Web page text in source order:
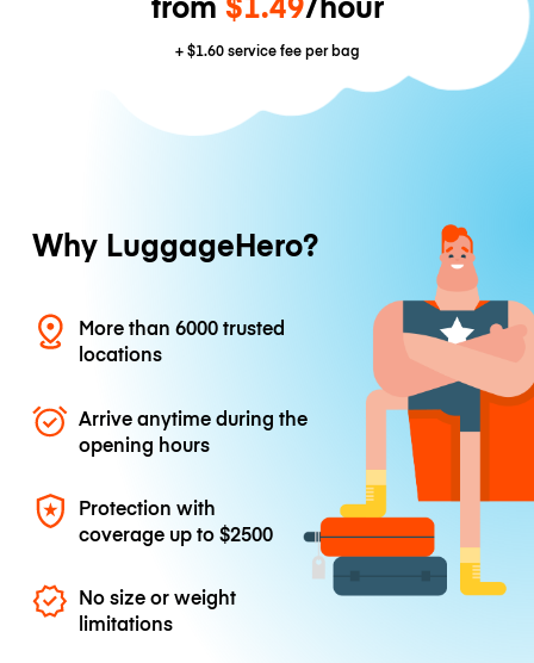
+$1.60service fee per bag
Why LuggageHero?
More than 6000 trusted
locations
Arrive anytime during the
opening hours
Protection with
coverage up to$2500
No size or weight
limitations